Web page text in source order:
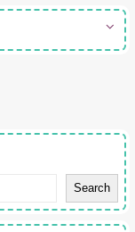
Search